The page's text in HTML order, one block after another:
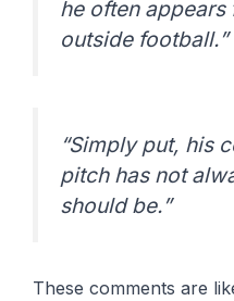
he often
outside football.”
“Simply put, his
pitch has not
should be.”
These comments are